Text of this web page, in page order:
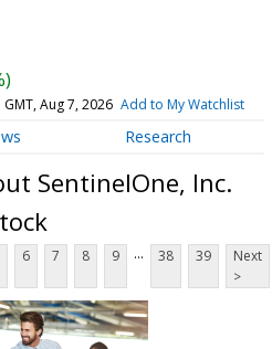
GMT, Aug 7, 2026 Add to My Watchlist
Research
SentinelOne, Inc.
6 7 8 9 ... 38 39
Next
>